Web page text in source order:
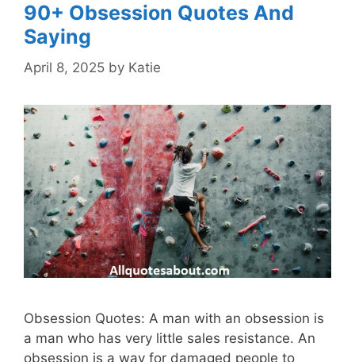
90+ Obsession Quotes And
Saying
April 8, 2025 by Katie
Obsession Quotes: A man with an obsession is
a man who has very little sales resistance. An
obsession is a way for damaged people to